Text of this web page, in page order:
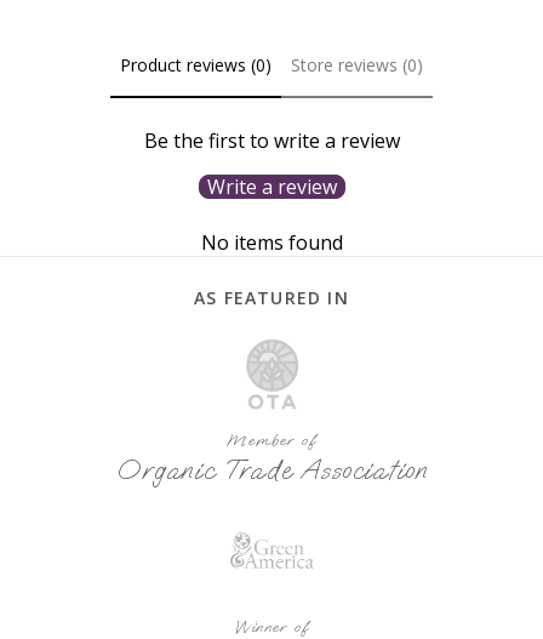
Product reviews (0) Store reviews (0)
Be the first to write a review
Write a review
No items found
AS FEATURED IN
Member of
Organic Trade Association
Winner of